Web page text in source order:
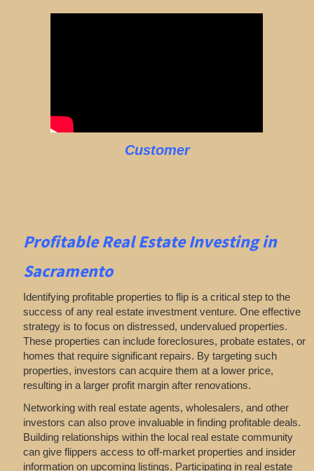
Customer
Profitable Real EstateInvesting in
Sacramento
Identifying profitable properties to flip is a critical step to the
success of any real estate investment venture. One effective
strategy is to focus on distressed, undervalued properties.
These properties can include foreclosures, probate estates, or
homes that require significant repairs. By targeting such
properties, investors can acquire them at a lower price,
resulting in a larger profit margin after renovations.
Networking with real estate agents, wholesalers, and other
investors can also prove invaluable in finding profitable deals.
Building relationships within the local real estate community
can give flippers access to off-market properties and insider
information on upcoming listings. Participating in real estate